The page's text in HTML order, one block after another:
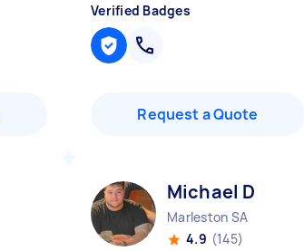
Verified Badges
Request a Quote
Michael D
Marleston SA
4.9 (145)